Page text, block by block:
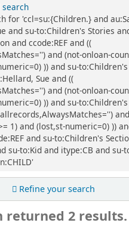
search
for 'ccl=su:{Children.} and
and su-to:Children's Stories
and ccode:REF and ((
and (not-onloan-
)) and su-
Sue and ((
and (not-onloan-
)) and su-
1) and (lost,st-numeric=0) ))
and su-to:Children's
su-to:Kid and itype:CB and su-
Refine your search
returned 2 results.